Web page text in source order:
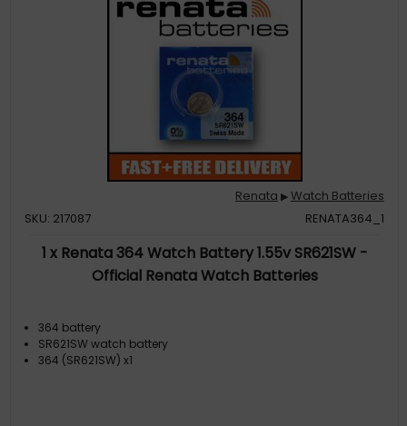
Renata ▶Watch Batteries
SKU: 217087
RENATA364_1
1 x Renata 364 Watch Battery 1.55v SR621SW -
Official Renata Watch Batteries
364 battery
SR621SW watch battery
364 (SR621SW) x1